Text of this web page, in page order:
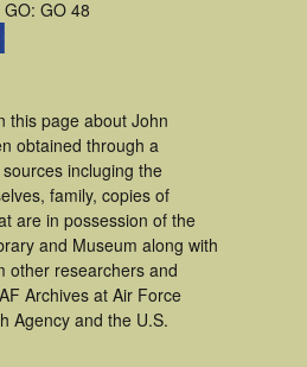
GO: GO 48
this page about John
obtained through a
incluging the
family, copies of
are in possession of the
and Museum along with
other researchers and
Archives at Air Force
Agency and the U.S.